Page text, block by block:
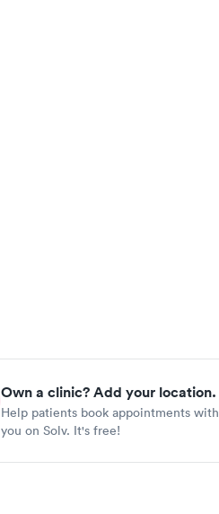
Own a clinic? Add your location.
Help patients book appointments with
you on Solv. It's free!